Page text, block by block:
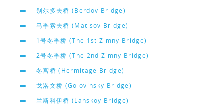
别尔多夫桥 (Berdov Bridge)
马季索夫桥 (Matisov Bridge)
1号冬季桥 (The 1st Zimny Bridge)
2号冬季桥 (The 2nd Zimny Bridge)
冬宫桥 (Hermitage Bridge)
戈洛文桥 (Golovinsky Bridge)
兰斯科伊桥 (Lanskoy Bridge)